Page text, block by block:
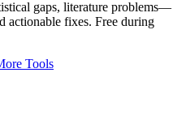
gaps, literature problems—
actionable fixes. Free during
Tools